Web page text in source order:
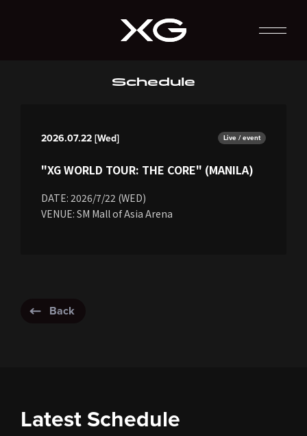
Schedule
2026.07.22 [Wed] Live / event
"XG WORLD TOUR: THE CORE" (MANILA)
DATE: 2026/7/22 (WED)
VENUE: SM Mall of Asia Arena
Back
Latest Schedule